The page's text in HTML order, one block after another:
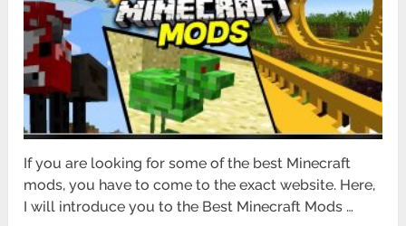
If you are looking for some of the best Minecraft
mods, you have to come to the exact website. Here,
I will introduce you to the Best Minecraft Mods …